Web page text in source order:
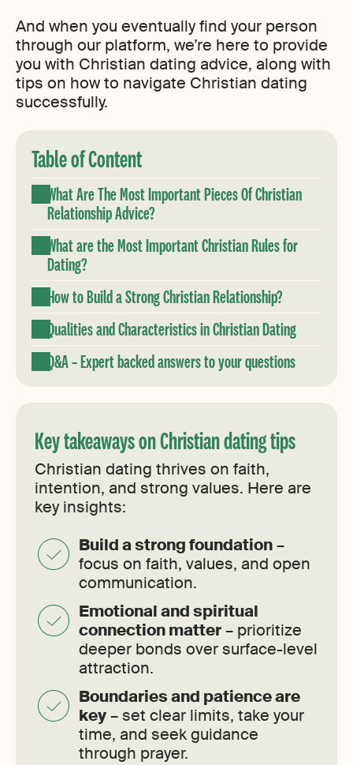
And when you eventually find your person
through our platform, we’re here to provide
you with Christian dating advice, along with
tips on how to navigate Christian dating
successfully.
Table of Content
What Are The Most Important Pieces Of Christian
Relationship Advice?
What are the Most Important Christian Rules for
Dating?
How to Build a Strong Christian Relationship?
Qualities and Characteristics in Christian Dating
Q&A – Expert backed answers to your questions
Key takeaways on Christian dating tips
Christian dating thrives on faith,
intention, and strong values. Here are
key insights:
Build a strong foundation–
focus on faith, values, and open
communication.
Emotional and spiritual
connection matter– prioritize
deeper bonds over surface-level
attraction.
Boundaries and patience are
key– set clear limits, take your
time, and seek guidance
through prayer.